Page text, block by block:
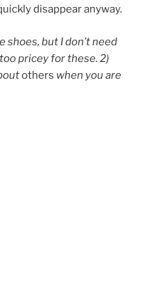
disappear anyway.
shoes, but I don’t need
pricey for these. 2)
others when you are